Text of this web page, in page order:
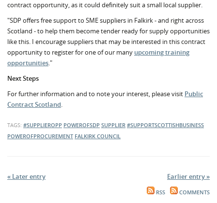
contract opportunity, as it could definitely suit a small local supplier.
"SDP offers free support to SME suppliers in Falkirk - and right across
Scotland - to help them become tender ready for supply opportunities
like this. I encourage suppliers that may be interested in this contract
opportunity to register for one of our many upcoming training
opportunities."
Next Steps
For further information and to note your interest, please visit Public
Contract Scotland.
TAGS: #SUPPLIEROPP POWEROFSDP SUPPLIER #SUPPORTSCOTTISHBUSINESS
POWEROFPROCUREMENT FALKIRK COUNCIL
« Later entry Earlier entry »
RSS COMMENTS